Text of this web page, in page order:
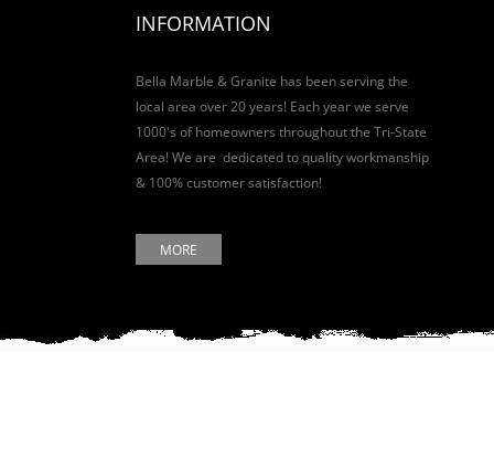
INFORMATION
Bella Marble & Granite has been serving the
local area over 20 years! Each year we serve
1000's of homeowners throughout the Tri-State
Area! We are dedicated to quality workmanship
& 100% customer satisfaction!
MORE